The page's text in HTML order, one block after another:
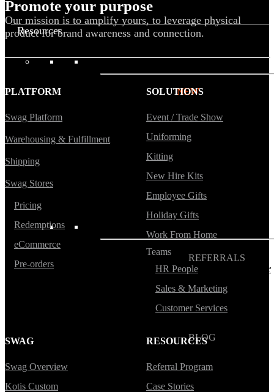
Globally Sourced
Resources
LEARN
Referral ProgramNEW
Case Studies
Help Center
Swag Guides
REFERRALS
Get paid when your
BLOG
the Landfill
Promote your purpose
Our mission is to amplify yours, to leverage physical
product for brand awareness and connection.
PLATFORM
Swag Platform
Warehousing & Fulfillment
Shipping
Swag Stores
Pricing
Redemptions
eCommerce
Pre-orders
SOLUTIONS
Event / Trade Show
Uniforming
Kitting
New Hire Kits
Employee Gifts
Holiday Gifts
Work From Home
Teams
HR People
Sales & Marketing
Customer Services
SWAG
Swag Overview
Kotis Custom
RESOURCES
Referral Program
Case Stories